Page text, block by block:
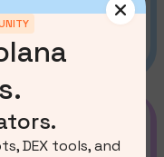
DEX tools, and
) or SOL Trading